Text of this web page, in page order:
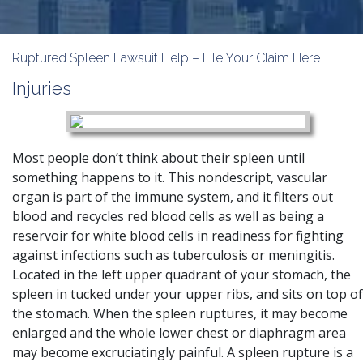
Ruptured Spleen Lawsuit Help – File Your Claim Here
Injuries
Most people don’t think about their spleen until
something happens to it. This nondescript, vascular
organ is part of the immune system, and it filters out
blood and recycles red blood cells as well as being a
reservoir for white blood cells in readiness for fighting
against infections such as tuberculosis or meningitis.
Located in the left upper quadrant of your stomach, the
spleen in tucked under your upper ribs, and sits on top of
the stomach. When the spleen ruptures, it may become
enlarged and the whole lower chest or diaphragm area
may become excruciatingly painful. A spleen rupture is a